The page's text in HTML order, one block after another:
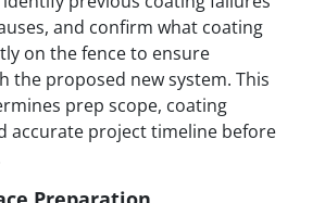
and confirm what coating
on the fence to ensure
the proposed new system. This
prep scope, coating
accurate project timeline before